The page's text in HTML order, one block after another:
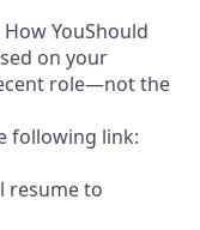
YouShould
on your
role—not the
following link:
resume to